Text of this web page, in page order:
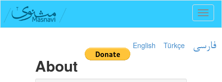
English Türkçe فارسی
About